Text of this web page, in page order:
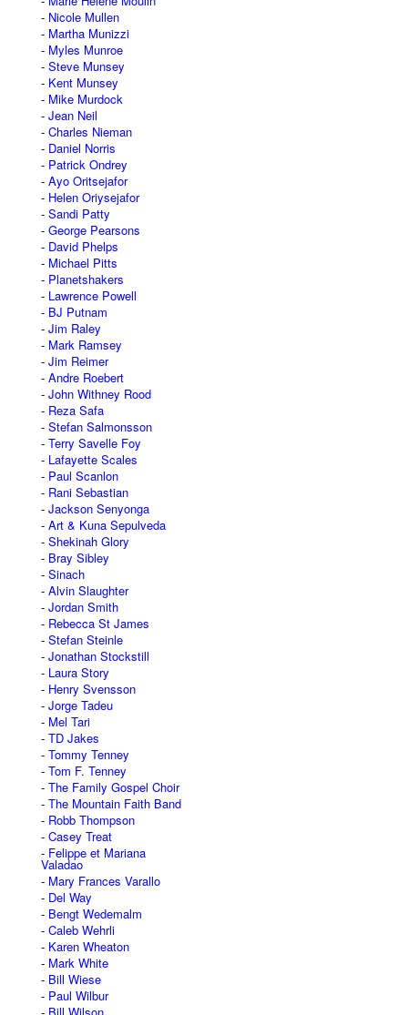
Nicole Mullen
Martha Munizzi
Myles Munroe
Steve Munsey
Kent Munsey
Mike Murdock
Jean Neil
Charles Nieman
Daniel Norris
Patrick Ondrey
Ayo Oritsejafor
Helen Oriysejafor
Sandi Patty
George Pearsons
David Phelps
Michael Pitts
Planetshakers
Lawrence Powell
BJ Putnam
Jim Raley
Mark Ramsey
Jim Reimer
Andre Roebert
John Withney Rood
Reza Safa
Stefan Salmonsson
Terry Savelle Foy
Lafayette Scales
Paul Scanlon
Rani Sebastian
Jackson Senyonga
Art & Kuna Sepulveda
Shekinah Glory
Bray Sibley
Sinach
Alvin Slaughter
Jordan Smith
Rebecca St James
Stefan Steinle
Jonathan Stockstill
Laura Story
Henry Svensson
Jorge Tadeu
Mel Tari
TD Jakes
Tommy Tenney
Tom F. Tenney
The Family Gospel Choir
The Mountain Faith Band
Robb Thompson
Casey Treat
Felippe et Mariana
Valadao
Mary Frances Varallo
Del Way
Bengt Wedemalm
Caleb Wehrli
Karen Wheaton
Mark White
Bill Wiese
Paul Wilbur